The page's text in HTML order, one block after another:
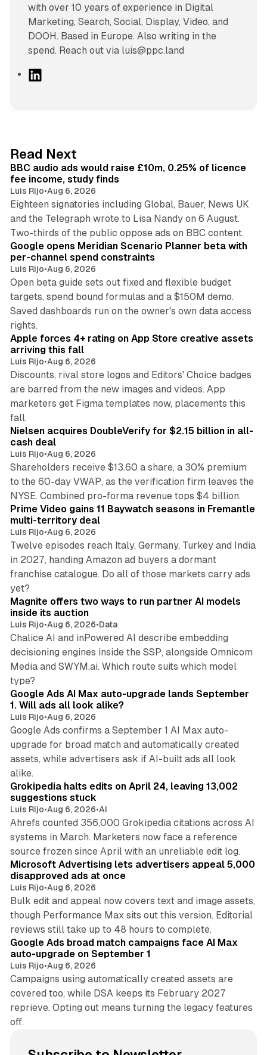
with over 10 years of experience in Digital
Marketing, Search, Social, Display, Video, and
DOOH. Based in Europe. Also writing in the
spend. Reach out via luis@ppc.land
I
n
Read Next
BBC audio ads would raise £10m, 0.25% of licence
fee income, study finds
Luis Rijo•Aug 6, 2026
Eighteen signatories including Global, Bauer, News UK
and the Telegraph wrote to Lisa Nandy on 6 August.
Two-thirds of the public oppose ads on BBC content.
Google opens Meridian Scenario Planner beta with
per-channel spend constraints
Luis Rijo•Aug 6, 2026
Open beta guide sets out fixed and flexible budget
targets, spend bound formulas and a $150M demo.
Saved dashboards run on the owner's own data access
rights.
Apple forces 4+ rating on App Store creative assets
arriving this fall
Luis Rijo•Aug 6, 2026
Discounts, rival store logos and Editors' Choice badges
are barred from the new images and videos. App
marketers get Figma templates now, placements this
fall.
Nielsen acquires DoubleVerify for $2.15 billion in all-
cash deal
Luis Rijo•Aug 6, 2026
Shareholders receive $13.60 a share, a 30% premium
to the 60-day VWAP, as the verification firm leaves the
NYSE. Combined pro-forma revenue tops $4 billion.
Prime Video gains 11 Baywatch seasons in Fremantle
multi-territory deal
Luis Rijo•Aug 6, 2026
Twelve episodes reach Italy, Germany, Turkey and India
in 2027, handing Amazon ad buyers a dormant
franchise catalogue. Do all of those markets carry ads
yet?
Magnite offers two ways to run partner AI models
inside its auction
Luis Rijo•Aug 6, 2026•Data
Chalice AI and inPowered AI describe embedding
decisioning engines inside the SSP, alongside Omnicom
Media and SWYM.ai. Which route suits which model
type?
Google Ads AI Max auto-upgrade lands September
1. Will ads all look alike?
Luis Rijo•Aug 6, 2026
Google Ads confirms a September 1 AI Max auto-
upgrade for broad match and automatically created
assets, while advertisers ask if AI-built ads all look
alike.
Grokipedia halts edits on April 24, leaving 13,002
suggestions stuck
Luis Rijo•Aug 6, 2026•AI
Ahrefs counted 356,000 Grokipedia citations across AI
systems in March. Marketers now face a reference
source frozen since April with an unreliable edit log.
Microsoft Advertising lets advertisers appeal 5,000
disapproved ads at once
Luis Rijo•Aug 6, 2026
Bulk edit and appeal now covers text and image assets,
though Performance Max sits out this version. Editorial
reviews still take up to 48 hours to complete.
Google Ads broad match campaigns face AI Max
auto-upgrade on September 1
Luis Rijo•Aug 6, 2026
Campaigns using automatically created assets are
covered too, while DSA keeps its February 2027
reprieve. Opting out means turning the legacy features
off.